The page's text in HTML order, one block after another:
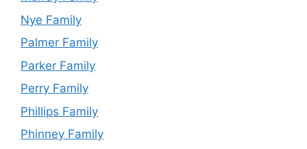
Nye Family
Palmer Family
Parker Family
Perry Family
Phillips Family
Phinney Family